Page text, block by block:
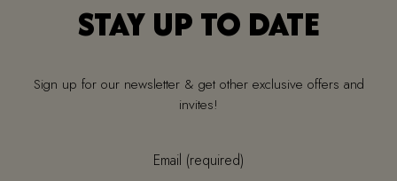
STAY UP TO DATE
Sign up for our newsletter & get other exclusive offers and
invites!
Email (required)